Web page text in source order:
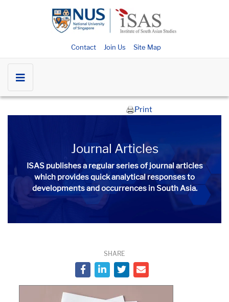
Contact Join Us Site Map
Print
Journal Articles
ISAS publishes a regular series of journal articles
which provides quick analytical responses to
developments and occurrences in South Asia.​​​
SHARE